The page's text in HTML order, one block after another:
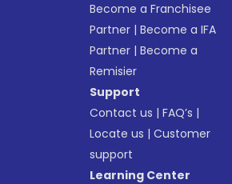
Become a Franchisee
Partner |Become a IFA
Partner |Become a
Remisier
Support
Contact us |FAQ’s |
Locate us |Customer
support
Learning Center